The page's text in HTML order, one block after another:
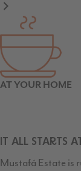
AT YOUR HOME
IT ALL STARTS
Mustafá Estate is